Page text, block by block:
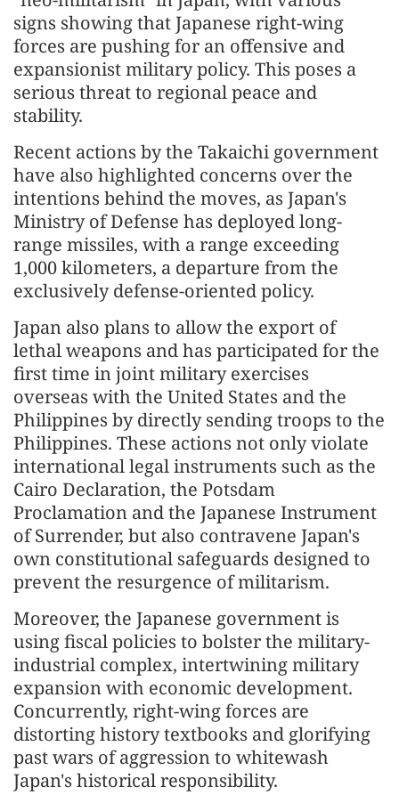
signs showing that Japanese right-wing
forces are pushing for an offensive and
expansionist military policy. This poses a
serious threat to regional peace and
stability.
Recent actions by the Takaichi government
have also highlighted concerns over the
intentions behind the moves, as Japan's
Ministry of Defense has deployed long-
range missiles, with a range exceeding
1,000 kilometers, a departure from the
exclusively defense-oriented policy.
Japan also plans to allow the export of
lethal weapons and has participated for the
first time in joint military exercises
overseas with the United States and the
Philippines by directly sending troops to the
Philippines. These actions not only violate
international legal instruments such as the
Cairo Declaration, the Potsdam
Proclamation and the Japanese Instrument
of Surrender, but also contravene Japan's
own constitutional safeguards designed to
prevent the resurgence of militarism.
Moreover, the Japanese government is
using fiscal policies to bolster the military-
industrial complex, intertwining military
expansion with economic development.
Concurrently, right-wing forces are
distorting history textbooks and glorifying
past wars of aggression to whitewash
Japan's historical responsibility.